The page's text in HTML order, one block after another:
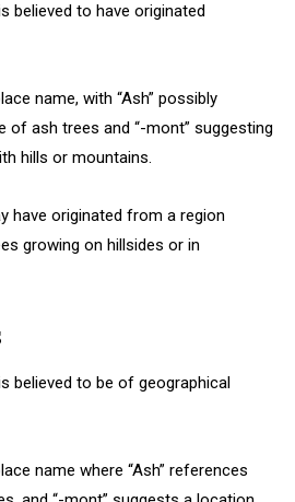
believed to have originated
name, with “Ash” possibly
of ash trees and “-mont” suggesting
hills or mountains.
have originated from a region
growing on hillsides or in
believed to be of geographical
name where “Ash” references